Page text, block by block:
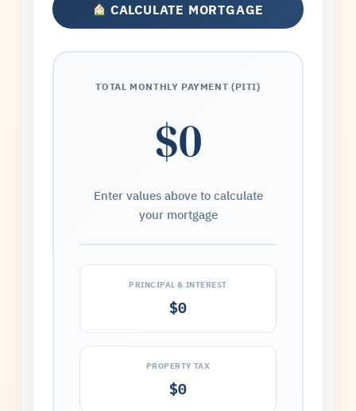
CALCULATE MORTGAGE
TOTAL MONTHLY PAYMENT (PITI)
$0
Enter values above to calculate
your mortgage
PRINCIPAL & INTEREST
$0
PROPERTY TAX
$0